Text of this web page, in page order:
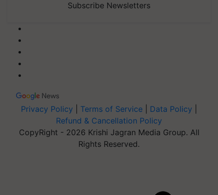
Subscribe Newsletters
Privacy Policy Terms of Service Data Policy
Refund & Cancellation Policy
CopyRight - 2026 Krishi Jagran Media Group. All
Rights Reserved.